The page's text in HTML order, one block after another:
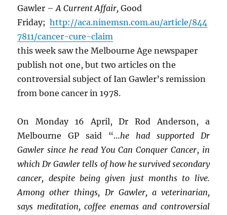
Gawler –A Current Affair, Good
Friday;http://aca.ninemsn.com.au/article/844
7811/cancer-cure-claim
this week saw the Melbourne Age newspaper
publish not one, but two articles on the
controversial subject of Ian Gawler’s remission
from bone cancer in 1978.
On Monday 16 April, Dr Rod Anderson, a
Melbourne GP said “…he had supported Dr
Gawler since he read You Can Conquer Cancer, in
which Dr Gawler tells of how he survived secondary
cancer, despite being given just months to live.
Among other things, Dr Gawler, a veterinarian,
says meditation, coffee enemas and controversial